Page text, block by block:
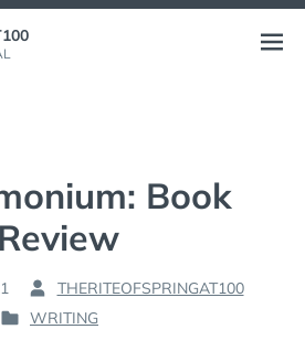
Open
Book
Review
B
Y
THERITEOFSPRINGAT100
P
WRITING